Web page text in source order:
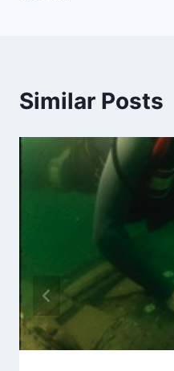
Similar Posts